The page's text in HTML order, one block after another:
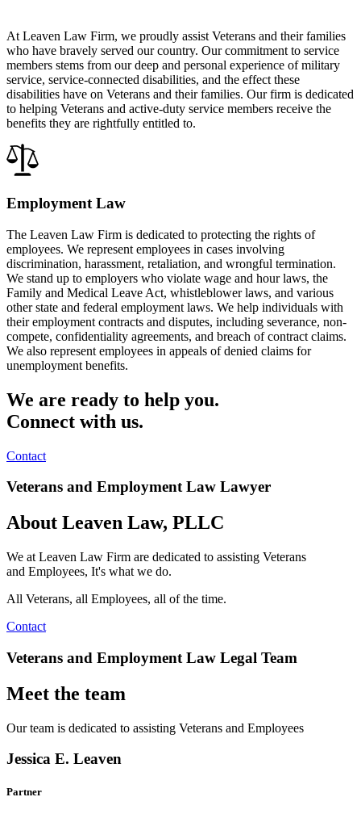
At Leaven Law Firm, we proudly assist Veterans and their families
who have bravely served our country. Our commitment to service
members stems from our deep and personal experience of military
service, service-connected disabilities, and the effect these
disabilities have on Veterans and their families. Our firm is dedicated
to helping Veterans and active-duty service members receive the
benefits they are rightfully entitled to.
Employment Law
The Leaven Law Firm is dedicated to protecting the rights of
employees. We represent employees in cases involving
discrimination, harassment, retaliation, and wrongful termination.
We stand up to employers who violate wage and hour laws, the
Family and Medical Leave Act, whistleblower laws, and various
other state and federal employment laws. We help individuals with
their employment contracts and disputes, including severance, non-
compete, confidentiality agreements, and breach of contract claims.
We also represent employees in appeals of denied claims for
unemployment benefits.
We are ready to help you.
Connect with us.
Contact
Veterans and Employment Law Lawyer
About Leaven Law, PLLC
We at Leaven Law Firm are dedicated to assisting Veterans
and Employees, It's what we do.
All Veterans, all Employees, all of the time.
Contact
Veterans and Employment Law Legal Team
Meet the team
Our team is dedicated to assisting Veterans and Employees
Jessica E. Leaven
Partner